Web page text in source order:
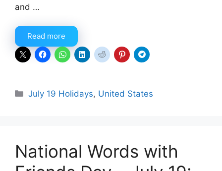
and …
Read more
Categories
July 19 Holidays, United States
National Words with